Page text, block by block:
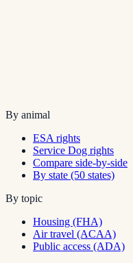
By animal
ESA rights
Service Dog rights
Compare side-by-side
By state (50 states)
By topic
Housing (FHA)
Air travel (ACAA)
Public access (ADA)